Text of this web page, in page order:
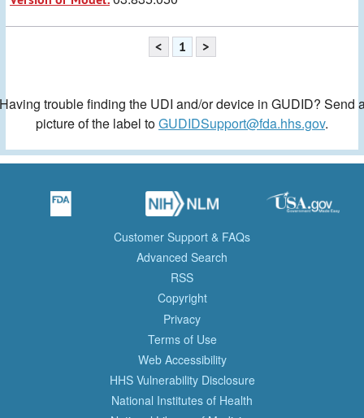
< 1 >
trouble finding the UDI and/or device in GUDID? Send
picture of the label toGUDIDSupport@fda.hhs.gov.
Customer Support & FAQs
Advanced Search
RSS
Copyright
Privacy
Terms of Use
Web Accessibility
HHS Vulnerability Disclosure
National Institutes of Health